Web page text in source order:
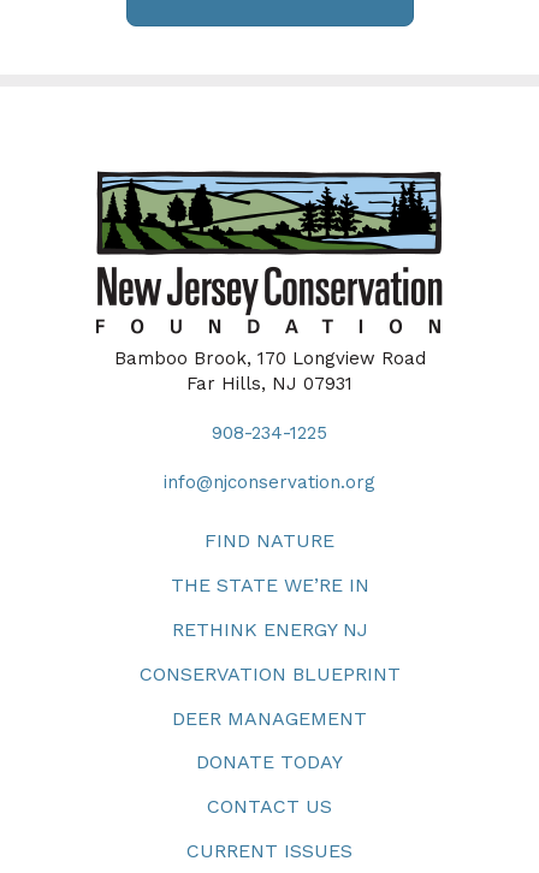
Bamboo Brook, 170 Longview Road
Far Hills, NJ 07931
908-234-1225
info@njconservation.org
FIND NATURE
THE STATE WE’RE IN
RETHINK ENERGY NJ
CONSERVATION BLUEPRINT
DEER MANAGEMENT
DONATE TODAY
CONTACT US
CURRENT ISSUES